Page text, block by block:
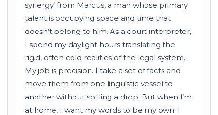
synergy’ from Marcus, a man whose primary
talent is occupying space and time that
doesn’t belong to him. As a court interpreter,
I spend my daylight hours translating the
rigid, often cold realities of the legal system.
My job is precision. I take a set of facts and
move them from one linguistic vessel to
another without spilling a drop. But when I’m
at home, I want my words to be my own. I